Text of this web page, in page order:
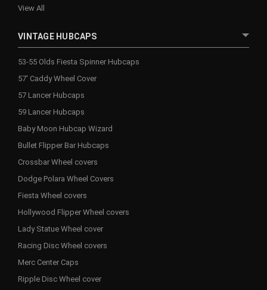
View All
VINTAGE HUBCAPS
53-55 Olds Fiesta Spinner Hubcaps
57' Caddy Wheel Cover
57 Lancer Hubcaps
59 Lancer Hubcaps
Baby Moon Hubcap Wizard
Bullet Flipper Bar Hubcaps
Crossbar Wheel covers
Dodge Polara Wheel Covers
Fiesta Wheel covers
Hollywood Flipper Wheel covers
Lady Statue Wheel cover
Racing Disc Wheel covers
Merc Center Caps
Ripple Disc Wheel cover